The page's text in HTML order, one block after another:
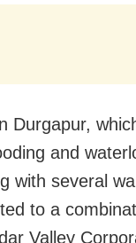
Durgapur,
and
with several
to a
Valley